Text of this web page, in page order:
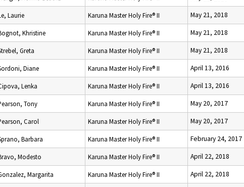
Laurie Karuna Master Holy Fire® II May 21, 2018
Khristine Karuna Master Holy Fire® II May 21, 2018
Greta Karuna Master Holy Fire® II May 21, 2018
Diane Karuna Master Holy Fire® II April 13, 2016
Lenka Karuna Master Holy Fire® II April 13, 2016
Tony Karuna Master Holy Fire® II May 20, 2017
Carol Karuna Master Holy Fire® II May 20, 2017
Barbara Karuna Master Holy Fire® II February 24, 2017
Modesto Karuna Master Holy Fire® II April 22, 2018
Margarita Karuna Master Holy Fire® II April 22, 2018